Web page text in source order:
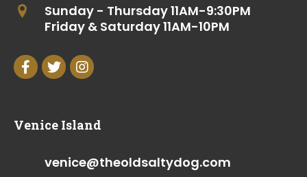
Sunday - Thursday 11AM-9:30PM
Friday & Saturday 11AM-10PM
Venice Island
venice@theoldsaltydog.com